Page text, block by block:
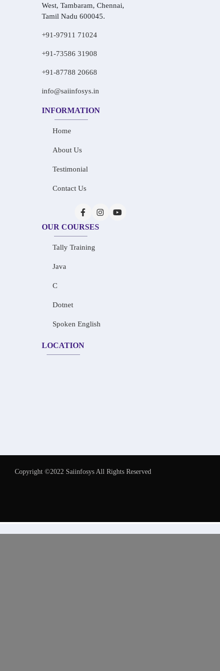
West, Tambaram, Chennai,
Tamil Nadu 600045.
+91-97911 71024
+91-73586 31908
+91-87788 20668
info@saiinfosys.in
INFORMATION
Home
About Us
Testimonial
Contact Us
OUR COURSES
Tally Training
Java
C
Dotnet
Spoken English
LOCATION
Copyright ©2022 Saiinfosys All Rights Reserved